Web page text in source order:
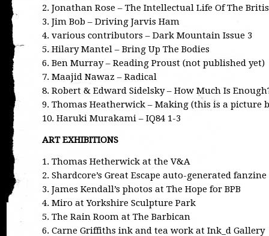
2. Jonathan Rose – The Intellectual Life Of The
3. Jim Bob – Driving Jarvis Ham
4. various contributors – Dark Mountain Issue 3
5. Hilary Mantel – Bring Up The Bodies
6. Ben Murray – Reading Proust (not published yet)
7. Maajid Nawaz – Radical
8. Robert & Edward Sidelsky – How Much Is
9. Thomas Heatherwick – Making (this is a picture
10. Haruki Murakami – IQ84 1-3
ART EXHIBITIONS
1. Thomas Hetherwick at the V&A
2. Shardcore’s Great Escape auto-generated fanzine
3. James Kendall’s photos at The Hope for BPB
4. Miro at Yorkshire Sculpture Park
5. The Rain Room at The Barbican
6. Carne Griffiths ink and tea work at Ink_d Gallery